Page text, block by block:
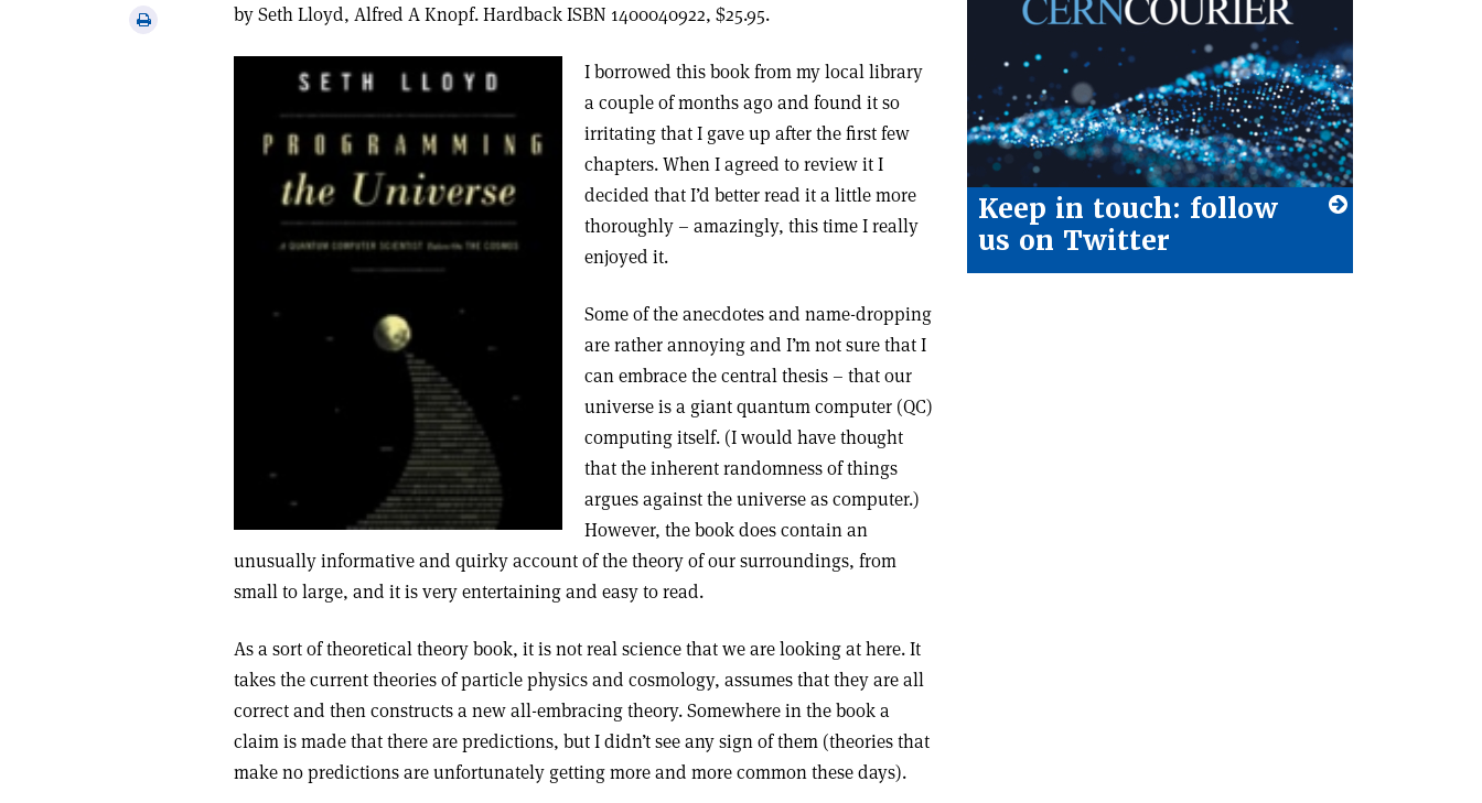
Print
by Seth Lloyd, Alfred A Knopf. Hardback ISBN 1400040922, $25.95.
I borrowed this book from my local library
a couple of months ago and found it so
irritating that I gave up after the first few
chapters. When I agreed to review it I
decided that I’d better read it a little more
thoroughly – amazingly, this time I really
enjoyed it.
Some of the anecdotes and name-dropping
are rather annoying and I’m not sure that I
can embrace the central thesis – that our
universe is a giant quantum computer (QC)
computing itself. (I would have thought
that the inherent randomness of things
argues against the universe as computer.)
However, the book does contain an
unusually informative and quirky account of the theory of our surroundings, from
small to large, and it is very entertaining and easy to read.
As a sort of theoretical theory book, it is not real science that we are looking at here. It
takes the current theories of particle physics and cosmology, assumes that they are all
correct and then constructs a new all-embracing theory. Somewhere in the book a
claim is made that there are predictions, but I didn’t see any sign of them (theories that
make no predictions are unfortunately getting more and more common these days).
Keep in touch: follow
us on Twitter